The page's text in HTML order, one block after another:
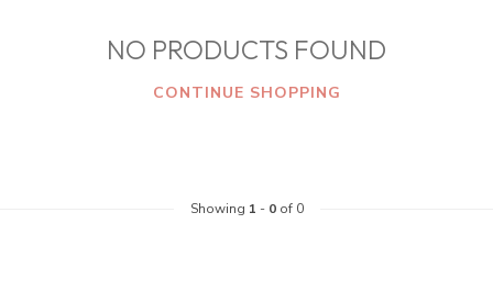
NO PRODUCTS FOUND
CONTINUE SHOPPING
Showing 1 - 0of 0